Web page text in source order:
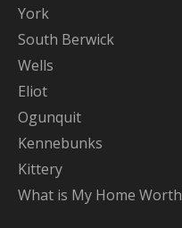
York
South Berwick
Wells
Eliot
Ogunquit
Kennebunks
Kittery
What is My Home